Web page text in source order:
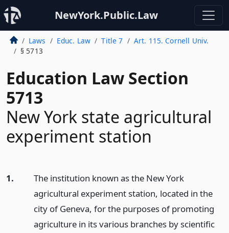
NewYork.Public.Law
Laws Educ. Law Title 7
Art. 115. Cornell Univ.
§ 5713
Education Law Section
5713
New York state agricultural
experiment station
1.
The institution known as the New York
agricultural experiment station, located in the
city of Geneva, for the purposes of promoting
agriculture in its various branches by scientific